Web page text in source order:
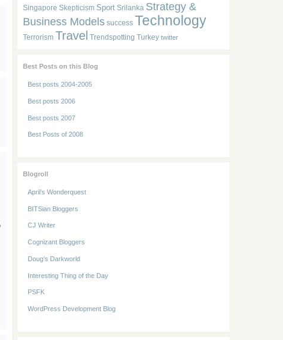
Singapore Skepticism Sport Srilanka Strategy &
Business Models success Technology
Terrorism Travel Trendspotting Turkey twitter
Best Posts on this Blog
Best posts 2004-2005
Best posts 2006
Best posts 2007
Best Posts of 2008
Blogroll
April’s Wonderquest
BITSian Bloggers
CJ Writer
Cognizant Bloggers
Doug’s Darkworld
Interesting Thing of the Day
PSFK
WordPress Development Blog